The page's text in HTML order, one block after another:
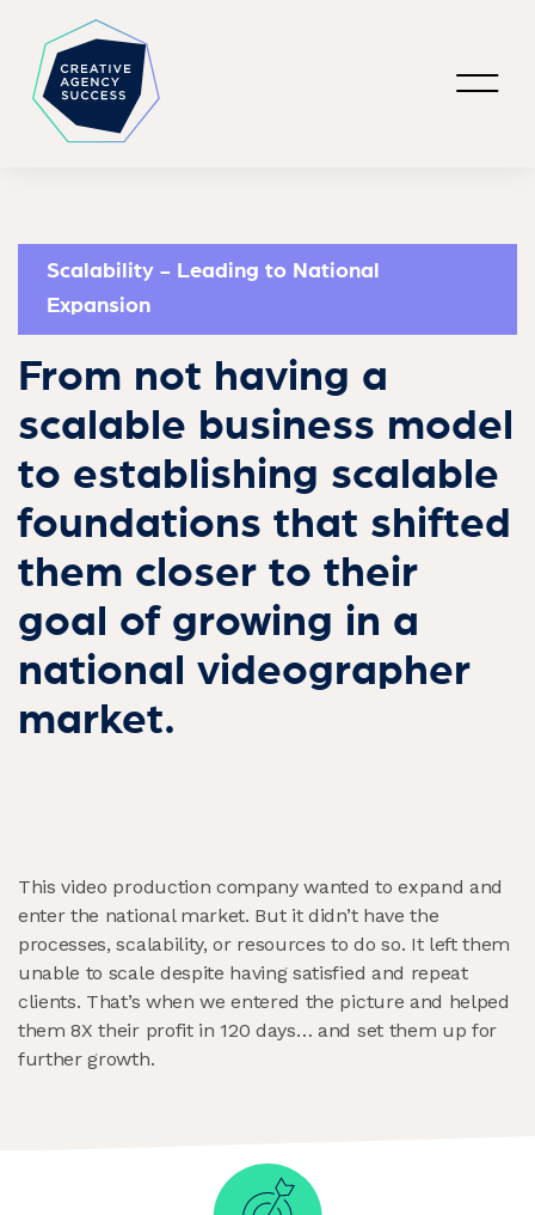
Scalability - Leading to National
Expansion
From not having a
scalable business model
to establishing scalable
foundations that shifted
them closer to their
goal of growing in a
national videographer
market.
This video production company wanted to expand and
enter the national market. But it didn’t have the
processes, scalability, or resources to do so. It left them
unable to scale despite having satisfied and repeat
clients. That’s when we entered the picture and helped
them 8X their profit in 120 days…and set them up for
further growth.